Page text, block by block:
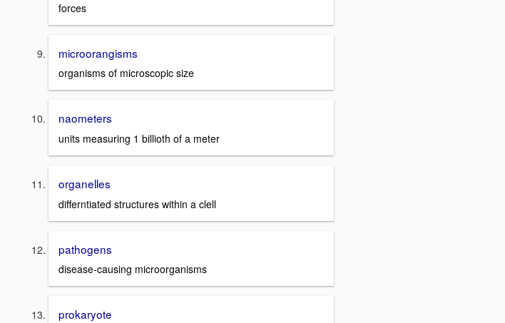
forces
microorangisms
organisms of microscopic size
naometers
units measuring 1 billioth of a meter
organelles
differntiated structures within a clell
pathogens
disease-causing microorganisms
prokaryote